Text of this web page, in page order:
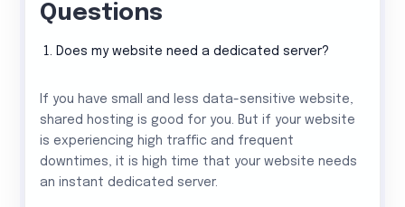
Questions
Does my website need a dedicated server?
If you have small and less data-sensitive website,
shared hosting is good for you. But if your website
is experiencing high traffic and frequent
downtimes, it is high time that your website needs
an instant dedicated server.